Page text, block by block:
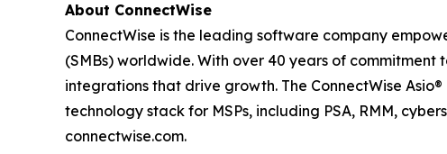
About ConnectWise
ConnectWise is the leading software company
(SMBs) worldwide. With over 40 years of
integrations that drive growth. The ConnectWise
technology stack for MSPs, including PSA, RMM,
connectwise.com.